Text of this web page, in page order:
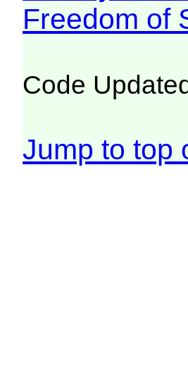
Freedom of
Code
Jump to top